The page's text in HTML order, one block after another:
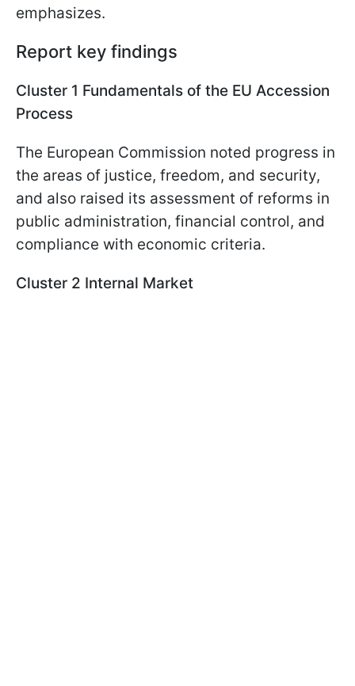
emphasizes.
Report key findings
Cluster 1 Fundamentals of the EU Accession
Process
The European Commission noted progress in
the areas of justice, freedom, and security,
and also raised its assessment of reforms in
public administration, financial control, and
compliance with economic criteria.
Cluster 2 Internal Market